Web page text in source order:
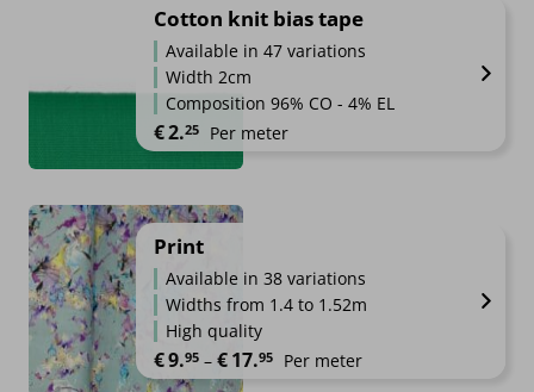
Cotton knit bias tape
Available in 47 variations
Width 2cm
Composition 96% CO - 4% EL
€2.25 Per meter
Print
Available in 38 variations
Widths from 1.4 to 1.52m
High quality
€9.95 – €17.95 Price range: €9.95 through
Per meter